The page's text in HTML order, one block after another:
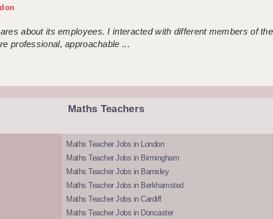
about its employees. I interacted with different members of
professional, approachable ...
Maths Teachers
Maths Teacher Jobs in London
Maths Teacher Jobs in Birmingham
Maths Teacher Jobs in Barnsley
Maths Teacher Jobs in Berkhamsted
Maths Teacher Jobs in Cardiff
Maths Teacher Jobs in Doncaster